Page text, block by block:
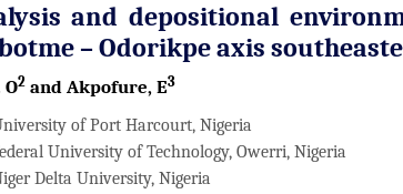
and depositional
– Odorikpe axis
O2 and Akpofure, E3
of Port Harcourt, Nigeria
University of Technology, Owerri, Nigeria
Delta University, Nigeria